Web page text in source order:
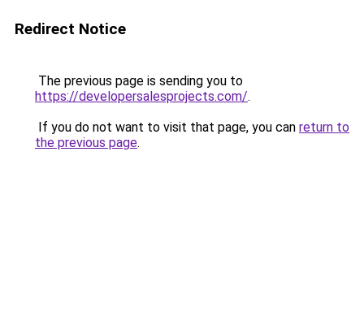
Redirect Notice
The previous page is sending you to
https://developersalesprojects.com/.
If you do not want to visit that page, you can return to
the previous page.